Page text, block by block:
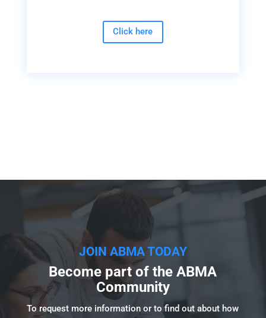
Click here
JOIN ABMA TODAY
Become part of the ABMA
Community
To request more information or to find out about how